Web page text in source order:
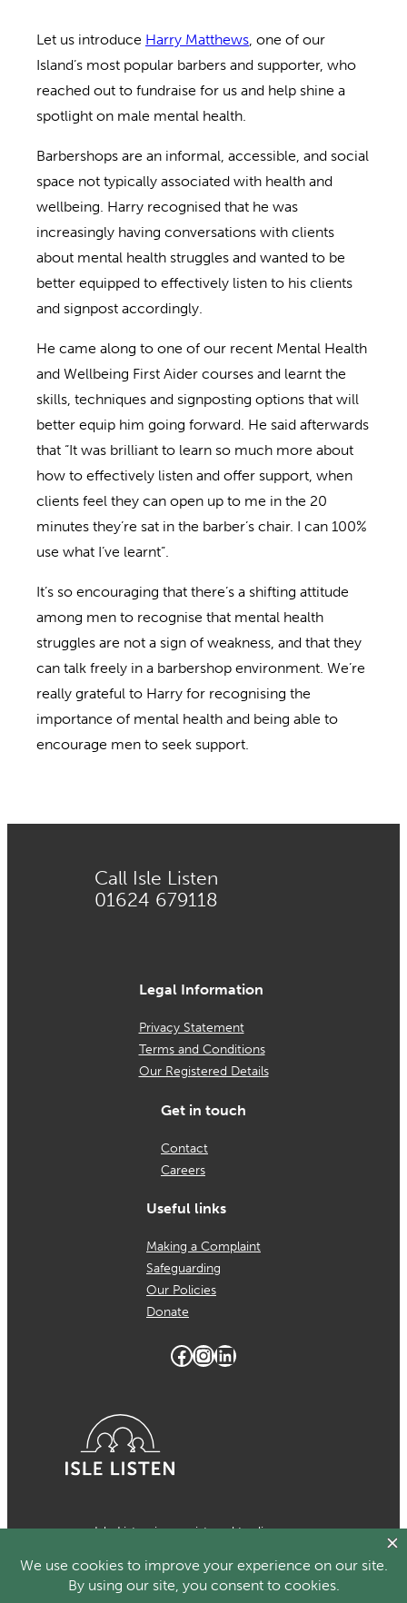
Let us introduce Harry Matthews , one of our
Island’s most popular barbers and supporter, who
reached out to fundraise for us and help shine a
spotlight on male mental health.
Barbershops are an informal, accessible, and social
space not typically associated with health and
wellbeing. Harry recognised that he was
increasingly having conversations with clients
about mental health struggles and wanted to be
better equipped to effectively listen to his clients
and signpost accordingly.
He came along to one of our recent Mental Health
and Wellbeing First Aider courses and learnt the
skills, techniques and signposting options that will
better equip him going forward. He said afterwards
that “It was brilliant to learn so much more about
how to effectively listen and offer support, when
clients feel they can open up to me in the 20
minutes they’re sat in the barber’s chair. I can 100%
use what I’ve learnt”.
It’s so encouraging that there’s a shifting attitude
among men to recognise that mental health
struggles are not a sign of weakness, and that they
can talk freely in a barbershop environment. We’re
really grateful to Harry for recognising the
importance of mental health and being able to
encourage men to seek support.
Call Isle Listen
01624 679118
Legal Information
Privacy Statement
Terms and Conditions
Our Registered Details
Get in touch
Contact
Careers
Useful links
Making a Complaint
Safeguarding
Our Policies
Donate
Facebook
Instagram
LinkedIn
Isle Listen is a registered trading
which is a registered charity in the
Isle of Man Number 1024. Registered